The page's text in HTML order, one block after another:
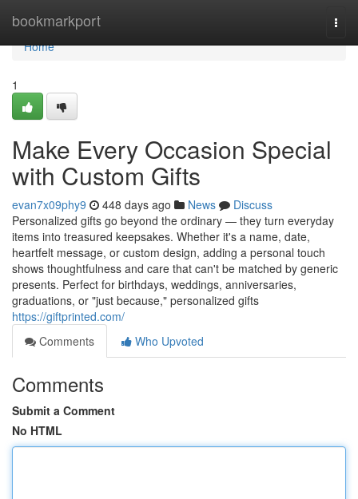
bookmarkport
Home
Home
1
Make Every Occasion Special
with Custom Gifts
evan7x09phy9 448 days ago News
Discuss
Personalized gifts go beyond the ordinary — they turn everyday
items into treasured keepsakes. Whether it's a name, date,
heartfelt message, or custom design, adding a personal touch
shows thoughtfulness and care that can't be matched by generic
presents. Perfect for birthdays, weddings, anniversaries,
graduations, or "just because," personalized gifts
https://giftprinted.com/
Comments
Who Upvoted
Comments
Submit a Comment
No HTML